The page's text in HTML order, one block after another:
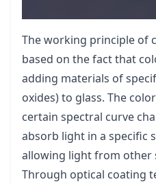
The working principle of
based on the fact that
adding materials of
oxides) to glass. The
certain spectral curve
absorb light in a specific
allowing light from other
Through optical coating